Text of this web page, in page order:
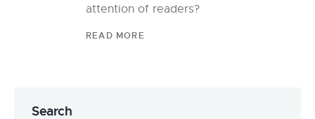
attention of readers?
READ MORE
Search